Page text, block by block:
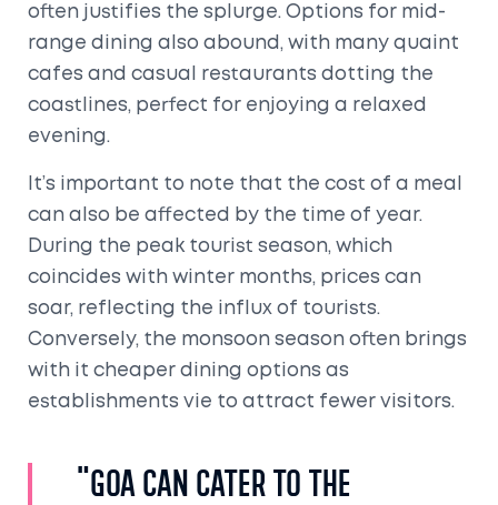
often justifies the splurge. Options for mid-
range dining also abound, with many quaint
cafes and casual restaurants dotting the
coastlines, perfect for enjoying a relaxed
evening.
It’s important to note that the cost of a meal
can also be affected by the time of year.
During the peak tourist season, which
coincides with winter months, prices can
soar, reflecting the influx of tourists.
Conversely, the monsoon season often brings
with it cheaper dining options as
establishments vie to attract fewer visitors.
"Goa can cater to the